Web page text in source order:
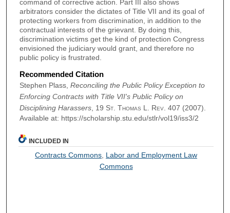
command of corrective action. Part III also shows
arbitrators consider the dictates of Title VII and its goal of
protecting workers from discrimination, in addition to the
contractual interests of the grievant. By doing this,
discrimination victims get the kind of protection Congress
envisioned the judiciary would grant, and therefore no
public policy is frustrated.
Recommended Citation
Stephen Plass, Reconciling the Public Policy Exception to
Enforcing Contracts with Title VII's Public Policy on
Disciplining Harassers, 19 St. Thomas L. Rev. 407 (2007).
Available at: https://scholarship.stu.edu/stlr/vol19/iss3/2
INCLUDED IN
Contracts Commons Labor and Employment Law
Commons